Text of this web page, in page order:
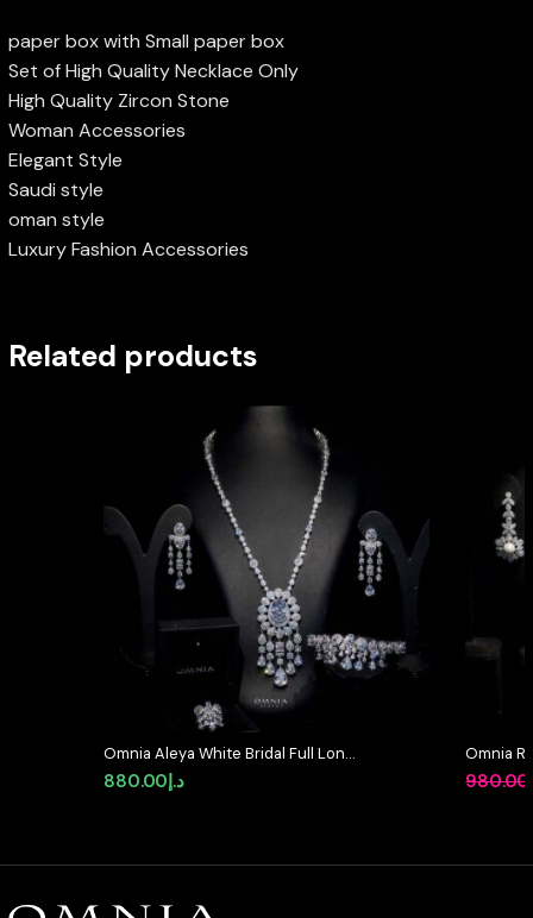
paper box with Small paper box
Set of High Quality Necklace Only
High Quality Zircon Stone
Woman Accessories
Elegant Style
Saudi style
oman style
Luxury Fashion Accessories
Related products
Omnia Aleya White Bridal Full Long
chain Set in High Quality Simulated
Diamonds
د.إ880.00
Omnia
Bridal
Zircon &
980.00